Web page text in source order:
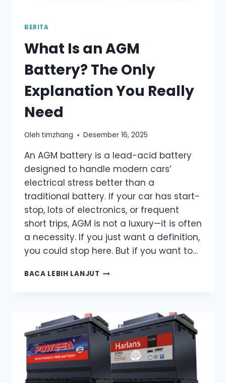
BERITA
What Is an AGM
Battery? The Only
Explanation You Really
Need
Oleh timzhang Desember 16, 2025
An AGM battery is a lead-acid battery
designed to handle modern cars’
electrical stress better than a
traditional battery. If your car has start-
stop, lots of electronics, or frequent
short trips, AGM is not a luxury—it is often
a necessity. If you just want a definition,
you could stop here. But if you want to…
BACA LEBIH LANJUT WHAT
BATTERY?
THE
ONLY
EXPLANATION
YOU
REALLY
NEED